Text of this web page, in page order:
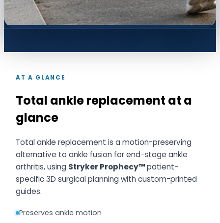
AT A GLANCE
Total ankle replacement at a
glance
Total ankle replacement is a motion-preserving
alternative to ankle fusion for end-stage ankle
arthritis, using Stryker Prophecy™patient-
specific 3D surgical planning with custom-printed
guides.
Preserves ankle motion